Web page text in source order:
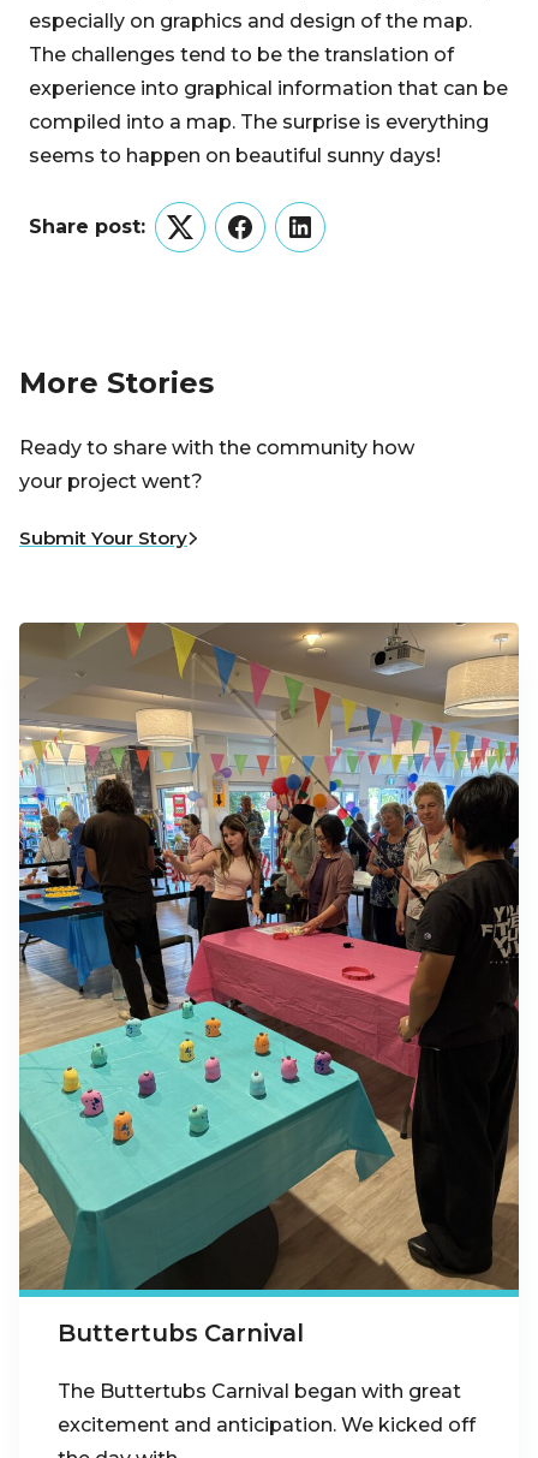
especially on graphics and design of the map.
The challenges tend to be the translation of
experience into graphical information that can be
compiled into a map. The surprise is everything
seems to happen on beautiful sunny days!
Share post:
TwitterFacebookLinkedIn
More Stories
Ready to share with the community how
your project went?
Submit Your Story
Buttertubs Carnival
The Buttertubs Carnival began with great
excitement and anticipation. We kicked off